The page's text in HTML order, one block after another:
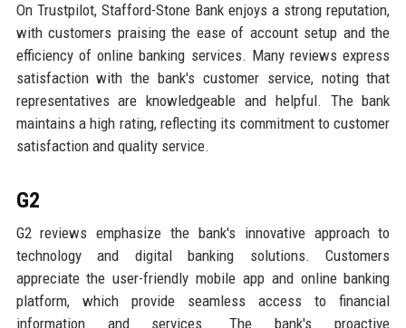
On Trustpilot, Stafford-Stone Bank enjoys a strong reputation,
with customers praising the ease of account setup and the
efficiency of online banking services. Many reviews express
satisfaction with the bank's customer service, noting that
representatives are knowledgeable and helpful. The bank
maintains a high rating, reflecting its commitment to customer
satisfaction and quality service.
G2
G2 reviews emphasize the bank's innovative approach to
technology and digital banking solutions. Customers
appreciate the user-friendly mobile app and online banking
platform, which provide seamless access to financial
information and services. The bank's proactive